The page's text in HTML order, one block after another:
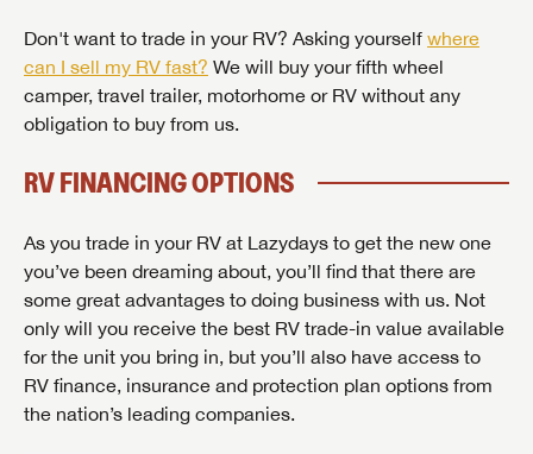
Don't want to trade in your RV? Asking yourself where
can I sell my RV fast? We will buy your fifth wheel
camper, travel trailer, motorhome or RV without any
obligation to buy from us.
RV FINANCING OPTIONS
As you trade in your RV at Lazydays to get the new one
you’ve been dreaming about, you’ll find that there are
some great advantages to doing business with us. Not
only will you receive the best RV trade-in value available
for the unit you bring in, but you’ll also have access to
RV finance, insurance and protection plan options from
the nation’s leading companies.